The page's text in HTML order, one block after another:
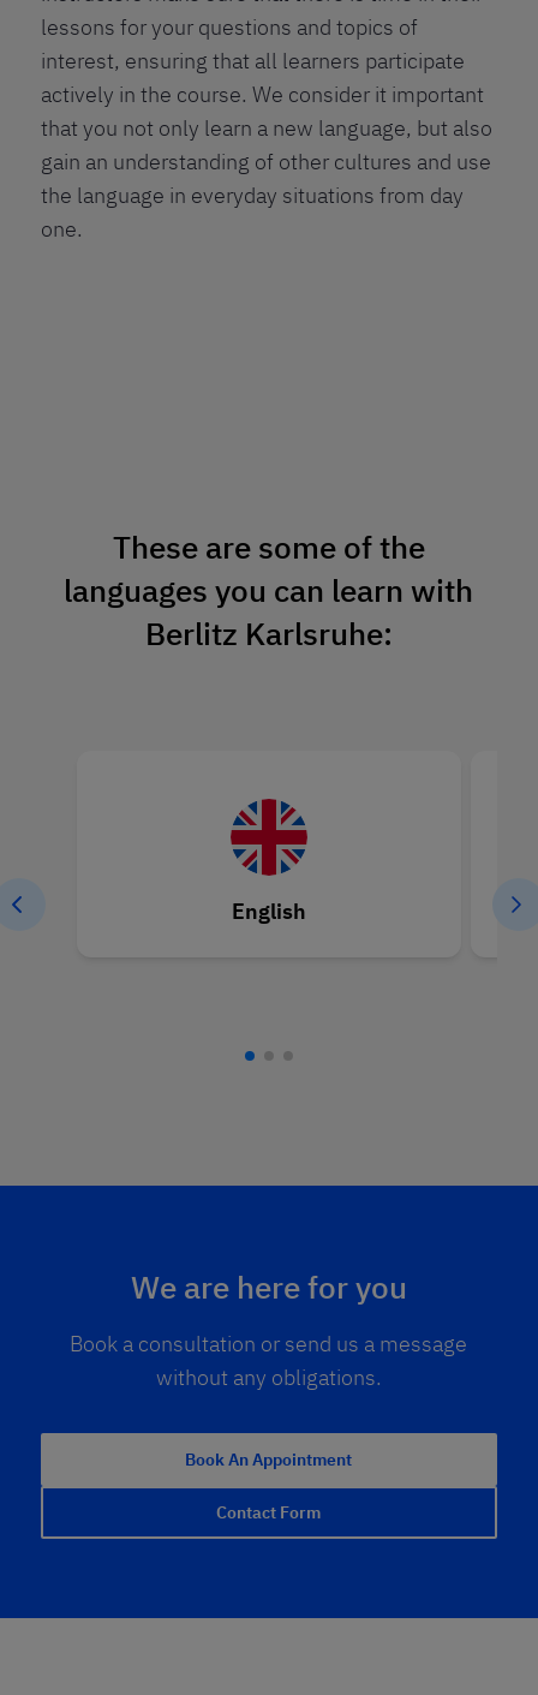
lessons for your questions and topics of
interest, ensuring that all learners participate
actively in the course. We consider it important
that you not only learn a new language, but also
gain an understanding of other cultures and use
the language in everyday situations from day
one.
These are some of the
languages you can learn with
Berlitz Karlsruhe:
English
We are here for you
Book a consultation or send us a message
without any obligations.
Book An Appointment
Contact Form